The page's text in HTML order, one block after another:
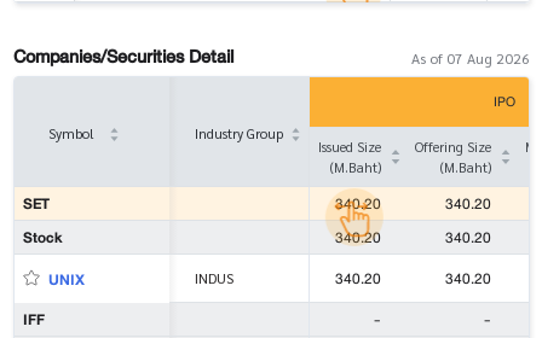
Companies/Securities Detail As of 07 Aug 2026
IPO
Symbol Industry Group
Issued Size
(M.Baht)
Offering Size
(M.Baht)
SET 340.20
340.20
Stock
340.20
340.20
UNIX
INDUS 340.20
340.20
IFF
-
-